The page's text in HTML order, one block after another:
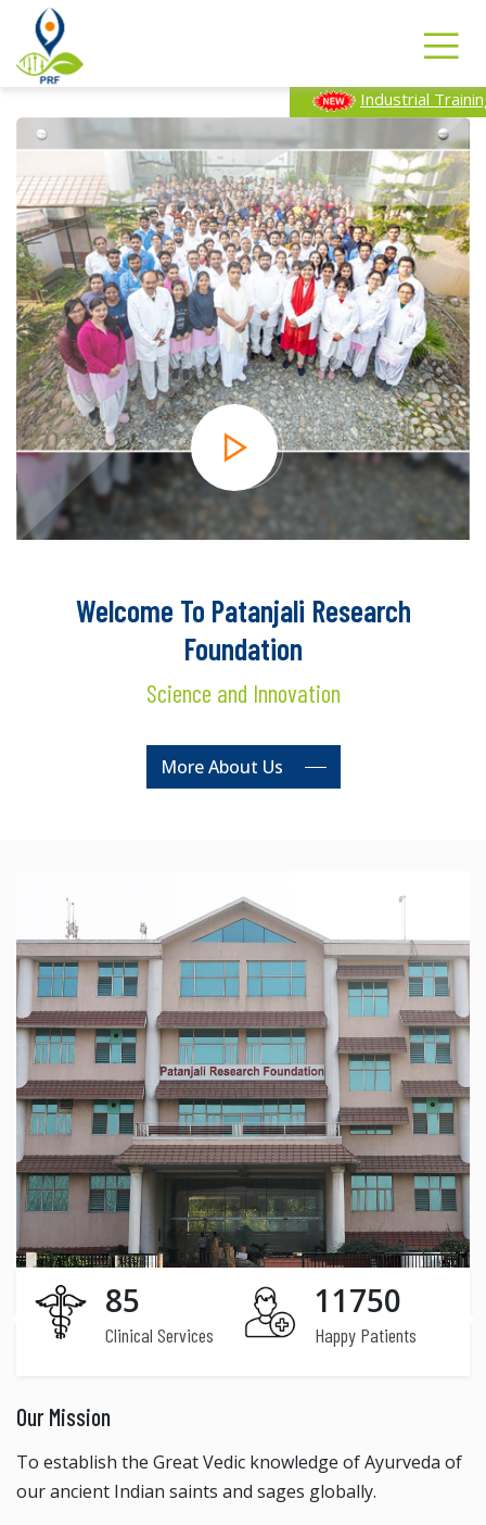
Industrial Training Program-
Welcome To Patanjali Research
Foundation
Science and Innovation
More About Us
85
Clinical Services
11750
Happy Patients
Our Mission
To establish the Great Vedic knowledge of Ayurveda of
our ancient Indian saints and sages globally.